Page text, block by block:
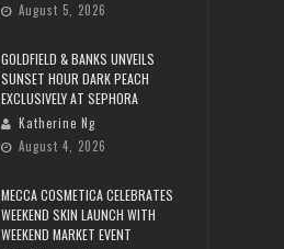
August 5, 2026
GOLDFIELD & BANKS UNVEILS
SUNSET HOUR DARK PEACH
EXCLUSIVELY AT SEPHORA
Katherine Ng
August 4, 2026
MECCA COSMETICA CELEBRATES
WEEKEND SKIN LAUNCH WITH
WEEKEND MARKET EVENT